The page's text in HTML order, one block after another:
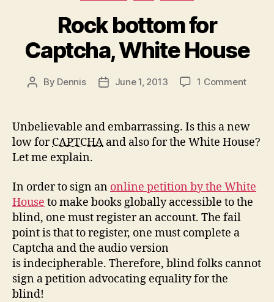
Rock bottom for
Captcha, White House
Post
By Dennis
PostJune 1, 2013 1 Commenton
for
White
Unbelievable and embarrassing. Is this a new
low forCAPTCHA and also for the White House?
Let me explain.
In order to sign an online petition by the White
House to make books globally accessible to the
blind, one must register an account. The fail
point is that to register, one must complete a
Captcha and the audio version
is indecipherable. Therefore, blind folks cannot
sign a petition advocating equality for the
blind!